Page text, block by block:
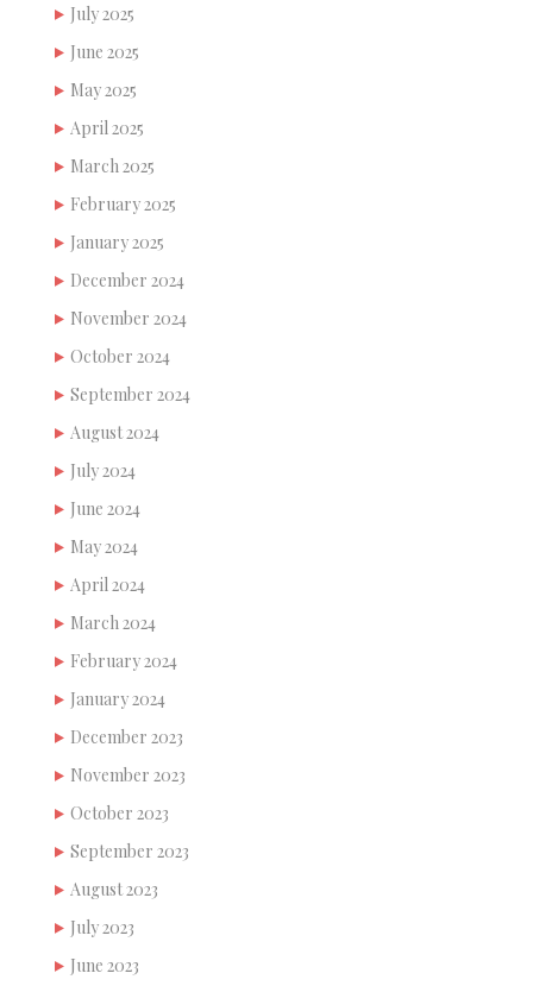
July 2025
June 2025
May 2025
April 2025
March 2025
February 2025
January 2025
December 2024
November 2024
October 2024
September 2024
August 2024
July 2024
June 2024
May 2024
April 2024
March 2024
February 2024
January 2024
December 2023
November 2023
October 2023
September 2023
August 2023
July 2023
June 2023